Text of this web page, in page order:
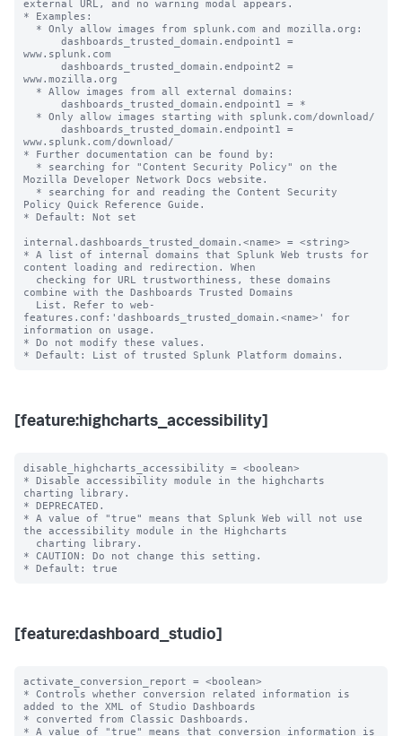
external URL, and no warning modal appears.
* Examples:
www.splunk.com
www.mozilla.org
www.splunk.com/download/
* Further documentation can be found by:
Mozilla Developer Network Docs website.
Policy Quick Reference Guide.
* Default: Not set
internal.dashboards_trusted_domain.<name> = <string>
* A list of internal domains that Splunk Web trusts for
content loading and redirection. When
combine with the Dashboards Trusted Domains
features.conf:'dashboards_trusted_domain.<name>' for
information on usage.
* Do not modify these values.
[feature:highcharts_accessibility]
disable_highcharts_accessibility = <boolean>
* Disable accessibility module in the highcharts
charting library.
* DEPRECATED.
* A value of "true" means that Splunk Web will not use
the accessibility module in the Highcharts
* CAUTION: Do not change this setting.
[feature:dashboard_studio]
activate_conversion_report = <boolean>
* Controls whether conversion related information is
added to the XML of Studio Dashboards
* converted from Classic Dashboards.
* A value of "true" means that conversion information is